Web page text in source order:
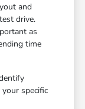
and
drive.
as
time
specific